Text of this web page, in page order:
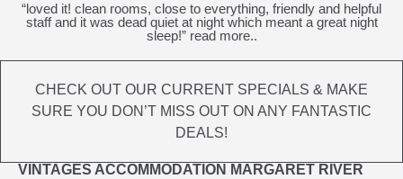
“loved it! clean rooms, close to everything, friendly and helpful
staff and it was dead quiet at night which meant a great night
sleep!” read more..
CHECK OUT OUR CURRENT SPECIALS & MAKE
SURE YOU DON’T MISS OUT ON ANY FANTASTIC
DEALS!
VINTAGES ACCOMMODATION MARGARET RIVER